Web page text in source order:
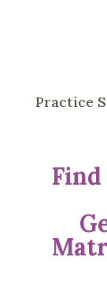
Practice